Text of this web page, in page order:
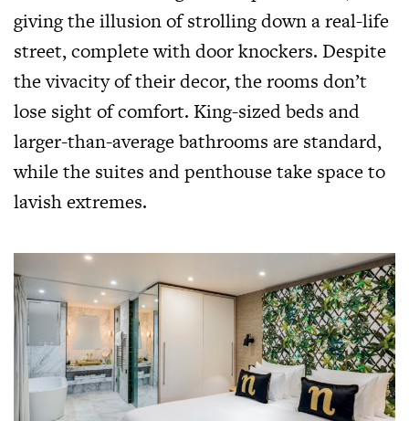
giving the illusion of strolling down a real-life
street, complete with door knockers. Despite
the vivacity of their decor, the rooms don’t
lose sight of comfort. King-sized beds and
larger-than-average bathrooms are standard,
while the suites and penthouse take space to
lavish extremes.